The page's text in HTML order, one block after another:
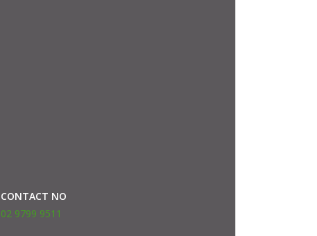
CONTACT NO
02 9799 9511